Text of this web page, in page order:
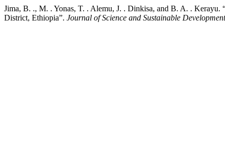
Jima, B. ., M. . Yonas, T. . Alemu, J. . Dinkisa, and B. A. .
District, Ethiopia”. Journal of Science and Sustainable Development